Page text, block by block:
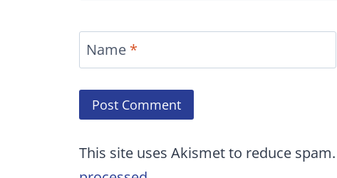
Name *
This site uses Akismet to reduce spam.